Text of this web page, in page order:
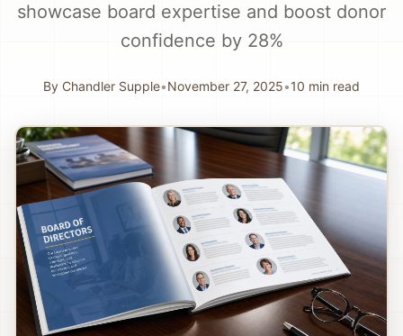
showcase board expertise and boost donor
confidence by 28%
By Chandler Supple•November 27, 2025•10 min read